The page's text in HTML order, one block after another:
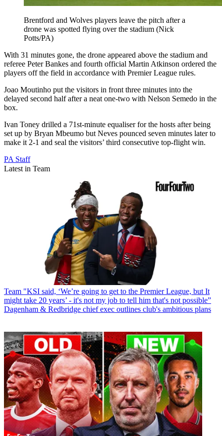
Brentford and Wolves players leave the pitch after a
drone was spotted flying over the stadium (Nick
Potts/PA)
With 31 minutes gone, the drone appeared above the stadium and
referee Peter Bankes and fourth official Martin Atkinson ordered the
players off the field in accordance with Premier League rules.
Joao Moutinho put the visitors in front three minutes into the
delayed second half after a neat one-two with Nelson Semedo in the
box.
Ivan Toney drilled a 71st-minute equaliser for the hosts after being
set up by Bryan Mbeumo but Neves pounced seven minutes later to
make it 2-1 and seal the visitors’ third consecutive top-flight win.
PA Staff
Latest in Team
Team "KSI said, ‘We’re going to get to the Premier League, but It
might take 20 years’ - it's not my job to tell him that's not possible”
Dagenham & Redbridge chief exec outlines club's ambitious plans